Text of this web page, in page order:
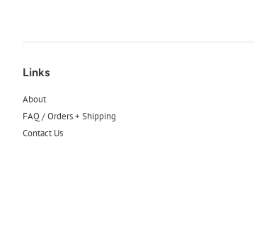
Links
About
FAQ / Orders + Shipping
Contact Us